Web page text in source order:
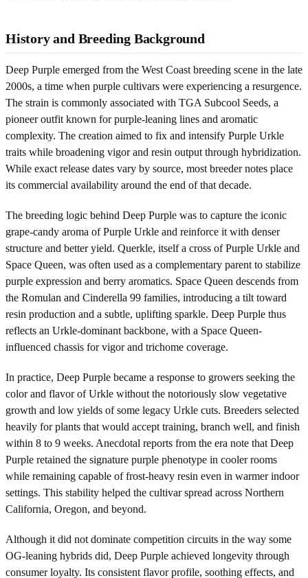
History and Breeding Background
Deep Purple emerged from the West Coast breeding scene in the late
2000s, a time when purple cultivars were experiencing a resurgence.
The strain is commonly associated with TGA Subcool Seeds, a
pioneer outfit known for purple-leaning lines and aromatic
complexity. The creation aimed to fix and intensify Purple Urkle
traits while broadening vigor and resin output through hybridization.
While exact release dates vary by source, most breeder notes place
its commercial availability around the end of that decade.
The breeding logic behind Deep Purple was to capture the iconic
grape-candy aroma of Purple Urkle and reinforce it with denser
structure and better yield. Querkle, itself a cross of Purple Urkle and
Space Queen, was often used as a complementary parent to stabilize
purple expression and berry aromatics. Space Queen descends from
the Romulan and Cinderella 99 families, introducing a tilt toward
resin production and a subtle, uplifting sparkle. Deep Purple thus
reflects an Urkle-dominant backbone, with a Space Queen-
influenced chassis for vigor and trichome coverage.
In practice, Deep Purple became a response to growers seeking the
color and flavor of Urkle without the notoriously slow vegetative
growth and low yields of some legacy Urkle cuts. Breeders selected
heavily for plants that would accept training, branch well, and finish
within 8 to 9 weeks. Anecdotal reports from the era note that Deep
Purple retained the signature purple phenotype in cooler rooms
while remaining capable of frost-heavy resin even in warmer indoor
settings. This stability helped the cultivar spread across Northern
California, Oregon, and beyond.
Although it did not dominate competition circuits in the way some
OG-leaning hybrids did, Deep Purple achieved longevity through
consumer loyalty. Its consistent flavor profile, soothing effects, and